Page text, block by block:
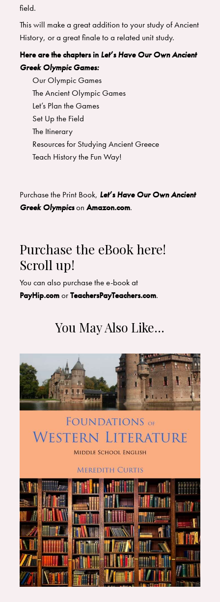
field.
​This will make a great addition to your study of Ancient
History, or a great finale to a related unit study.
Here are the chapters in Let’s Have Our Own Ancient
Greek Olympic Games:
Our Olympic Games
​The Ancient Olympic Games
​Let’s Plan the Games
​Set Up the Field
​The Itinerary
Resources for Studying Ancient Greece
Teach History the Fun Way!
Purchase the Print Book, Let’s Have Our Own Ancient
Greek Olympicson Amazon.com.
Purchase the eBook here!
Scroll up!
​You can also purchase the e-book at
PayHip.comorTeachersPayTeachers.com.
You May Also Like…